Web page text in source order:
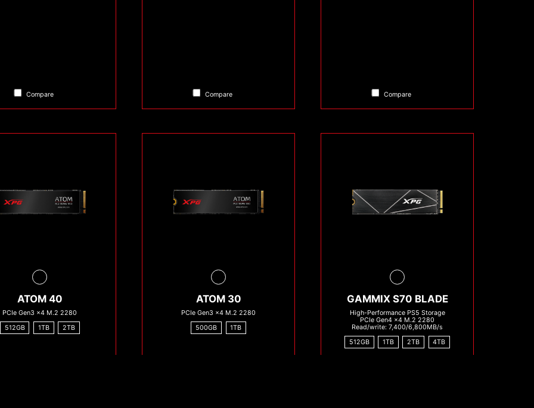
Compare Compare Compare
ATOM 40
PCIe Gen3 x4 M.2 2280
512GB
1TB 2TB
ATOM 30
PCIe Gen3 x4 M.2 2280
500GB
1TB
GAMMIX S70 BLADE
High-Performance PS5 Storage
PCIe Gen4 x4 M.2 2280
Read/write: 7,400/6,800MB/s
512GB
1TB 2TB 4TB